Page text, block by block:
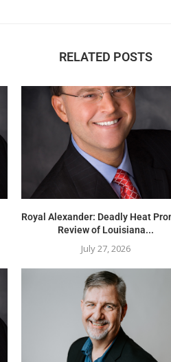
RELATED POSTS
Royal Alexander: Deadly Heat
Review of Louisiana...
July 27, 2026